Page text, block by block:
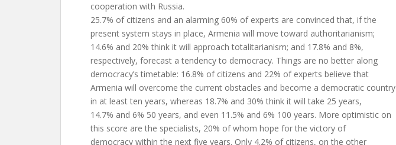
cooperation with Russia.
25.7% of citizens and an alarming 60% of experts are convinced that, if the
present system stays in place, Armenia will move toward authoritarianism;
14.6% and 20% think it will approach totalitarianism; and 17.8% and 8%,
respectively, forecast a tendency to democracy. Things are no better along
democracy’s timetable: 16.8% of citizens and 22% of experts believe that
Armenia will overcome the current obstacles and become a democratic country
in at least ten years, whereas 18.7% and 30% think it will take 25 years,
14.7% and 6% 50 years, and even 11.5% and 6% 100 years. More optimistic on
this score are the specialists, 20% of whom hope for the victory of
democracy within the next five years. Only 4.2% of citizens, on the other